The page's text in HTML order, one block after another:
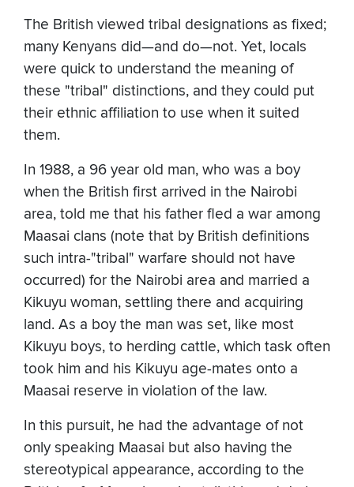
The British viewed tribal designations as fixed;
many Kenyans did—and do—not. Yet, locals
were quick to understand the meaning of
these "tribal" distinctions, and they could put
their ethnic affiliation to use when it suited
them.
In 1988, a 96 year old man, who was a boy
when the British first arrived in the Nairobi
area, told me that his father fled a war among
Maasai clans (note that by British definitions
such intra-"tribal" warfare should not have
occurred) for the Nairobi area and married a
Kikuyu woman, settling there and acquiring
land. As a boy the man was set, like most
Kikuyu boys, to herding cattle, which task often
took him and his Kikuyu age-mates onto a
Maasai reserve in violation of the law.
In this pursuit, he had the advantage of not
only speaking Maasai but also having the
stereotypical appearance, according to the